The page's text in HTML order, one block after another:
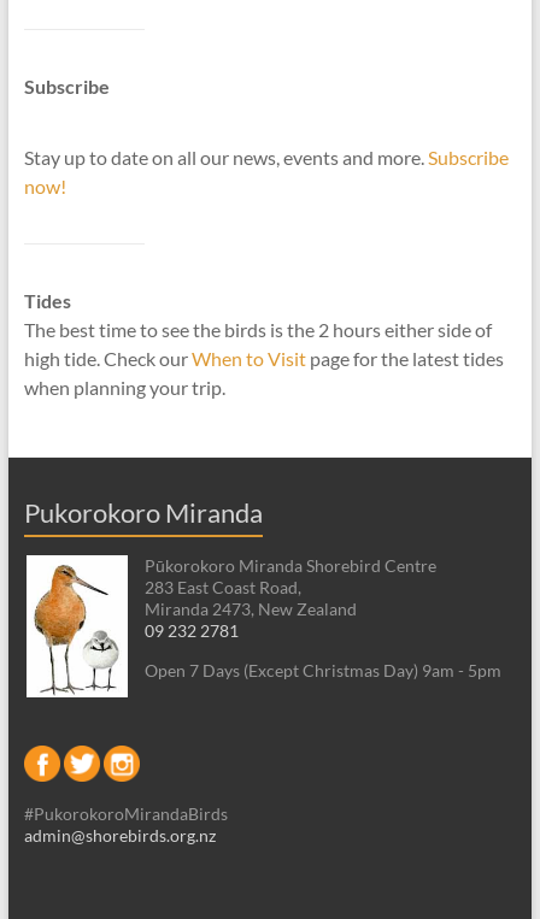
Subscribe
Stay up to date on all our news, events and more. Subscribe
now!
Tides
The best time to see the birds is the 2 hours either side of
high tide. Check ourWhen to Visit page for the latest tides
when planning your trip.
Pukorokoro Miranda
Pūkorokoro Miranda Shorebird Centre
283 East Coast Road,
Miranda 2473, New Zealand
09 232 2781
Open 7 Days (Except Christmas Day) 9am - 5pm
#PukorokoroMirandaBirds
admin@shorebirds.org.nz